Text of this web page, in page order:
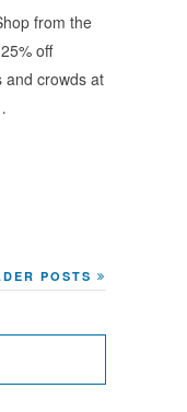
from the
off
and crowds at
POSTS